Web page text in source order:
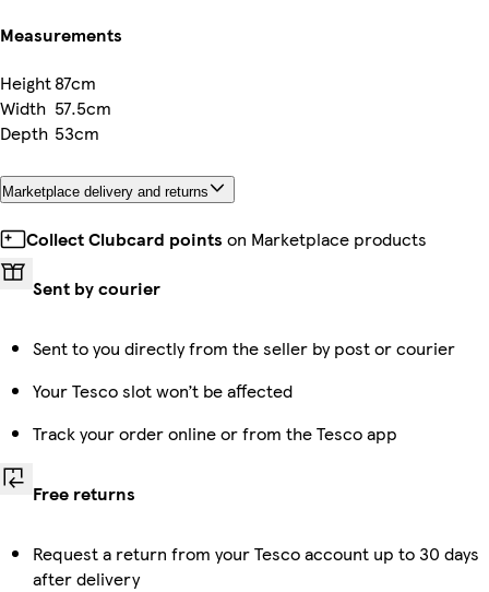
Measurements
Height87cm
Width 57.5cm
Depth 53cm
Marketplace delivery and returns
Collect Clubcard points on Marketplace products
Sent by courier
Sent to you directly from the seller by post or courier
Your Tesco slot won’t be affected
Track your order online or from the Tesco app
Free returns
Request a return from your Tesco account up to 30 days
after delivery